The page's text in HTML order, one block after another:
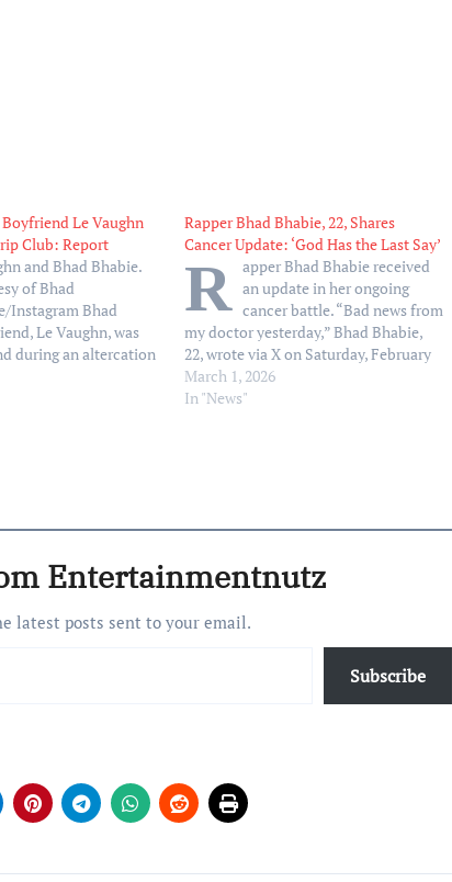
Boyfriend Le Vaughn
Club: Report
and Bhad Bhabie.
of Bhad
Instagram Bhad
Le Vaughn, was
during an altercation
strip club, reports
to the outlet, Le
Rapper Bhad Bhabie, 22, Shares
Cancer Update: ‘God Has the Last Say’
R apper Bhad Bhabie received
an update in her ongoing
cancer battle. “Bad news from
my doctor yesterday,” Bhad Bhabie,
22, wrote via X on Saturday, February
28. “God has the last say so, not my
cancer.” Bhad Bhabie, who did not
March 1, 2026
In "News"
Entertainmentnutz
latest posts sent to your email.
Subscribe